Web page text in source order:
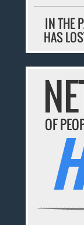
IN THE
HAS
OF